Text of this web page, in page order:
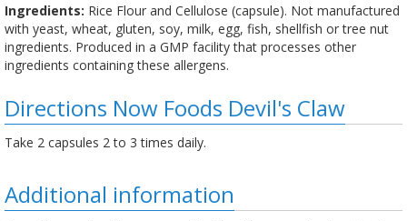
Ingredients: Rice Flour and Cellulose (capsule). Not manufactured
with yeast, wheat, gluten, soy, milk, egg, fish, shellfish or tree nut
ingredients. Produced in a GMP facility that processes other
ingredients containing these allergens.
Directions Now Foods Devil's Claw
Take 2 capsules 2 to 3 times daily.
Additional information